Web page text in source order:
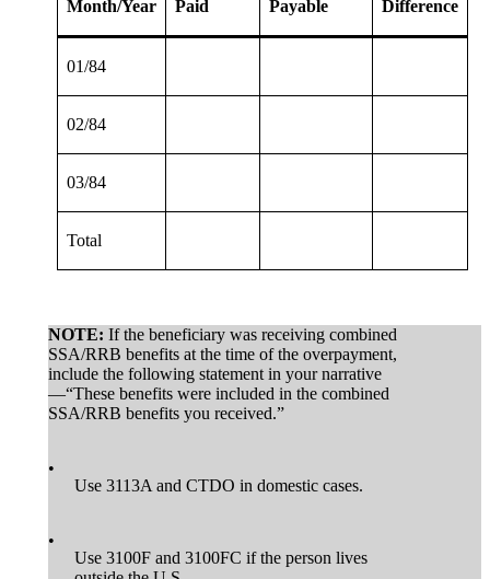
Month/Year
Paid
Payable
Difference
01/84
02/84
03/84
Total
NOTE: If the beneficiary was receiving combined
SSA/RRB benefits at the time of the overpayment,
include the following statement in your narrative
—“These benefits were included in the combined
SSA/RRB benefits you received.”
•
Use 3113A and CTDO in domestic cases.
•
Use 3100F and 3100FC if the person lives